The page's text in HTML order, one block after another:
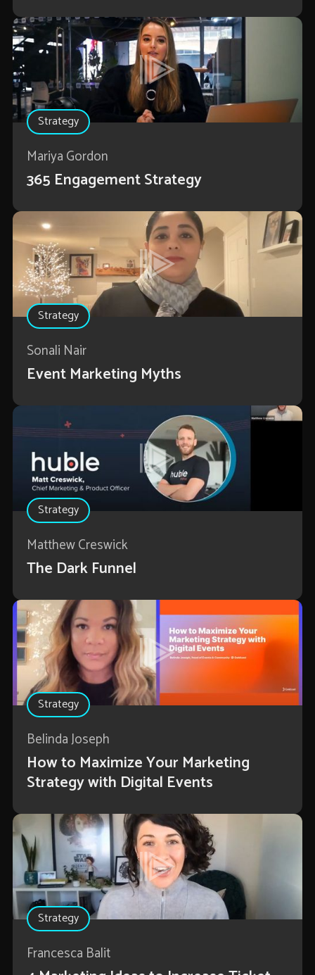
Strategy
Mariya Gordon
365 Engagement Strategy
Strategy
Sonali Nair
Event Marketing Myths
Strategy
Matthew Creswick
The Dark Funnel
Strategy
Belinda Joseph
How to Maximize Your Marketing
Strategy with Digital Events
Strategy
Francesca Balit